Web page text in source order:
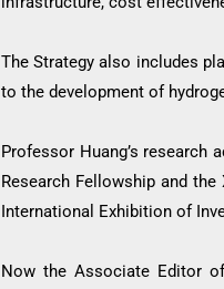
The Strategy also includes
to the development of
Professor Huang’s research
Research Fellowship and
International Exhibition of
Now the Associate Editor